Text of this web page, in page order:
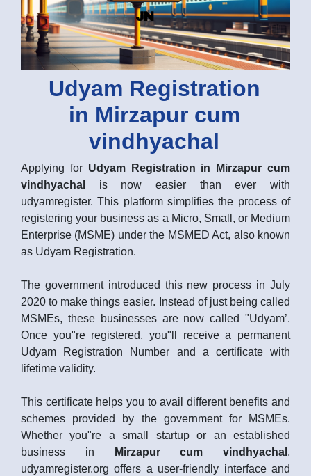
JN
Udyam Registration
in Mirzapur cum
vindhyachal
Applying for Udyam Registration in Mirzapur cum
vindhyachal
is now easier than ever with
udyamregister. This platform simplifies the process of
registering your business as a Micro, Small, or Medium
Enterprise (MSME) under the MSMED Act, also known
as Udyam Registration.
The government introduced this new process in July
2020 to make things easier. Instead of just being called
MSMEs, these businesses are now called "Udyam’.
Once you"re registered, you"ll receive a permanent
Udyam Registration Number and a certificate with
lifetime validity.
This certificate helps you to avail different benefits and
schemes provided by the government for MSMEs.
Whether you"re a small startup or an established
business in
Mirzapur cum vindhyachal ,
udyamregister.org offers a user-friendly interface and